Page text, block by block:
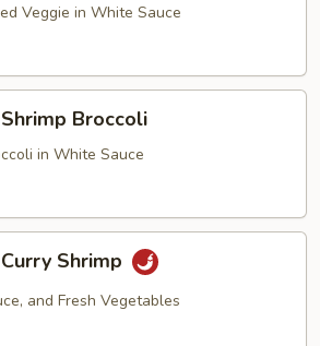
Veggie in White Sauce
Broccoli
in White Sauce
Shrimp
and Fresh Vegetables